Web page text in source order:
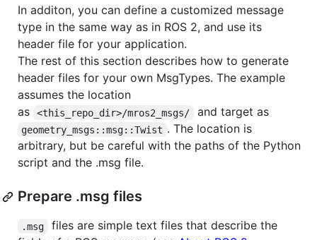
In additon, you can define a customized message
type in the same way as in ROS 2, and use its
header file for your application.
The rest of this section describes how to generate
header files for your own MsgTypes. The example
assumes the location
as
<this_repo_dir>/mros2_msgs/ and target as
geometry_msgs::msg::Twist . The location is
arbitrary, but be careful with the paths of the Python
script and the .msg file.
Prepare .msg files
.msg
files are simple text files that describe the